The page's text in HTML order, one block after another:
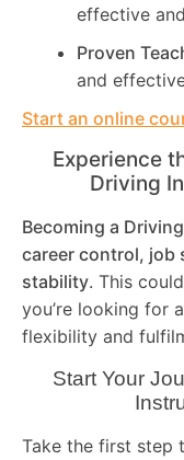
effective
Proven
and
Start an online
Experience
Driving
Becoming a
career control, job
stability. This
you’re looking for
flexibility and
Start Your
Take the first step